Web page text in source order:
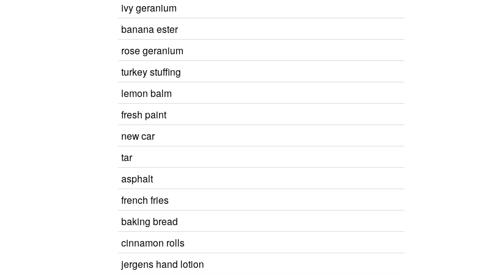
ivy geranium
banana ester
rose geranium
turkey stuffing
lemon balm
fresh paint
new car
tar
asphalt
french fries
baking bread
cinnamon rolls
jergens hand lotion